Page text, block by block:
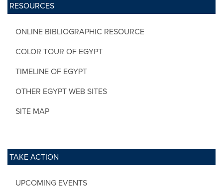
RESOURCES
ONLINE BIBLIOGRAPHIC RESOURCE
COLOR TOUR OF EGYPT
TIMELINE OF EGYPT
OTHER EGYPT WEB SITES
SITE MAP
TAKE ACTION
UPCOMING EVENTS